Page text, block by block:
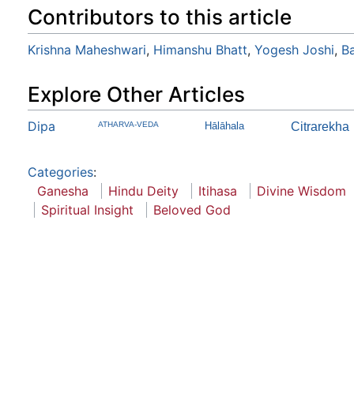
Contributors to this article
Krishna Maheshwari, Himanshu Bhatt, Yogesh Joshi,
Explore Other Articles
Dipa ATHARVA-VEDA Hālāhala Citrarekha
Categories:
Ganesha
Hindu Deity Itihasa
Divine Wisdom
Spiritual Insight
Beloved God